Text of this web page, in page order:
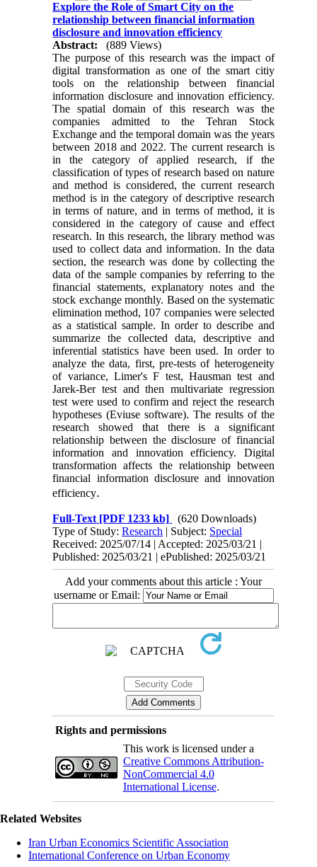
Explore the Role of Smart City on the
relationship between financial information
disclosure and innovation efficiency
Abstract:
(889 Views)
The purpose of this research was the impact of
digital transformation as one of the smart citiy
tools on the relationship between financial
information disclosure and innovation efficiency.
The spatial domain of this research was the
companies admitted to the Tehran Stock
Exchange and the temporal domain was the years
between 2018 and 2022. The current research is
in the category of applied research, if the
classification of types of research based on nature
and method is considered, the current research
method is in the category of descriptive research
in terms of nature, and in terms of method, it is
considered in the category of cause and effect
research. In this research, the library method was
used to collect data and information. In the data
section, the research was done by collecting the
data of the sample companies by referring to the
financial statements, explanatory notes and the
stock exchange monthly. Based on the systematic
elimination method, 107 companies were selected
as a statistical sample. In order to describe and
summarize the collected data, descriptive and
inferential statistics have been used. In order to
analyze the data, first, pre-tests of heterogeneity
of variance, Limer's F test, Hausman test and
Jarek-Ber test and then multivariate regression
test were used to confirm and reject the research
hypotheses (Eviuse software). The results of the
research showed that there is a significant
relationship between the disclosure of financial
information and innovation efficiency. Digital
transformation affects the relationship between
financial information disclosure and innovation
efficiency.
Full-Text [PDF 1233 kb]
(620 Downloads)
Type of Study:Research | Subject: Special
Received: 2025/07/14 | Accepted: 2025/03/21 |
Published: 2025/03/21 | ePublished: 2025/03/21
Add your comments about this article : Your
username or Email:
Rights and permissions
This work is licensed under a
Creative Commons Attribution-
NonCommercial 4.0
International License.
Related Websites
Iran Urban Economics Scientific Association
International Conference on Urban Economy